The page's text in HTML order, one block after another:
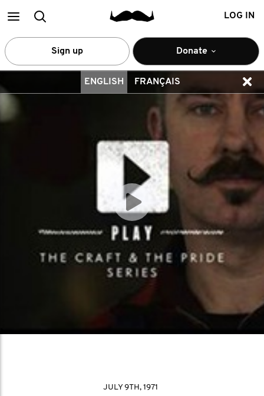
MainSearch LOG IN
Sign up Donate
ENGLISH FRANÇAIS
JULY 9TH, 1971